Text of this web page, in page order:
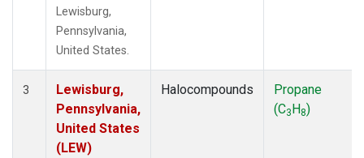
Lewisburg,
Pennsylvania,
United States.
3
Lewisburg,
Pennsylvania,
United States
(LEW)
Halocompounds
Propane
(C3H8)